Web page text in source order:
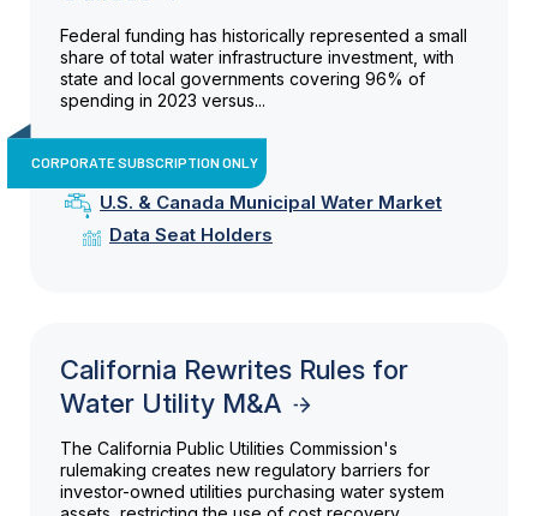
Federal funding has historically represented a small
share of total water infrastructure investment, with
state and local governments covering 96% of
spending in 2023 versus...
CORPORATE SUBSCRIPTION ONLY
U.S. & Canada Municipal Water Market
Data Seat Holders
California Rewrites Rules for
Water Utility M&A
The California Public Utilities Commission's
rulemaking creates new regulatory barriers for
investor-owned utilities purchasing water system